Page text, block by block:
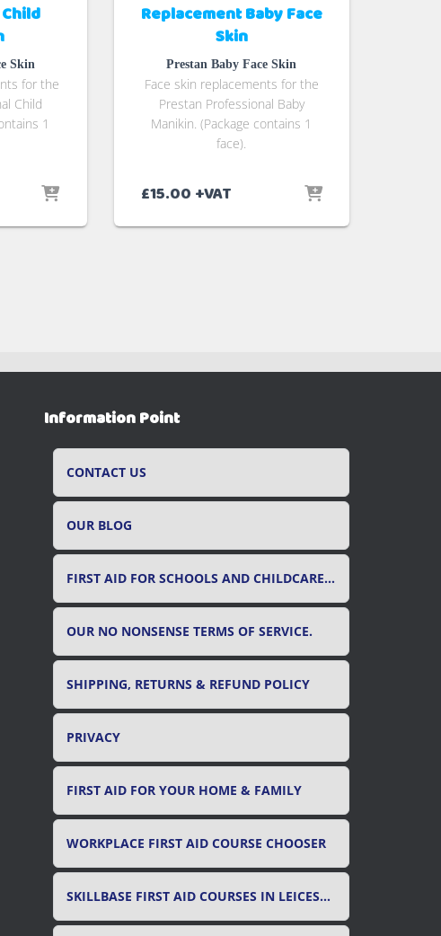
Skin
for the
Child
1
Replacement Baby Face
Skin
Prestan Baby Face Skin
Face skin replacements for the
Prestan Professional Baby
Manikin. (Package contains 1
face).
£15.00 +VAT
Information Point
CONTACT US
OUR BLOG
FIRST AID FOR SCHOOLS AND CHILDCARE SETTINGS
OUR NO NONSENSE TERMS OF SERVICE.
SHIPPING, RETURNS & REFUND POLICY
PRIVACY
FIRST AID FOR YOUR HOME & FAMILY
WORKPLACE FIRST AID COURSE CHOOSER
SKILLBASE FIRST AID COURSES IN LEICESTER, LEICESTERSHIRE & RUTLAND